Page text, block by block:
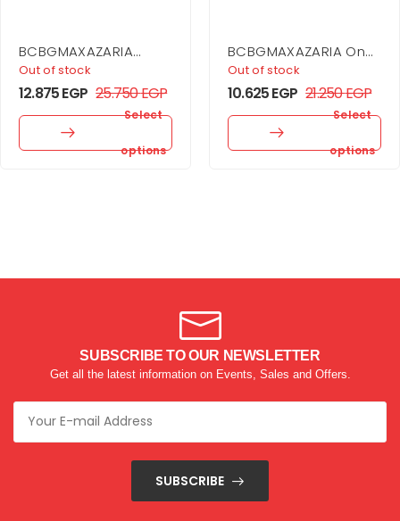
BCBGMAXAZARIA
Sequin Cutout Halter
Gown
Out of stock
12.875EGP 25.750EGP
Select
options
BCBGMAXAZARIA One
Shoulder Flounce Mini
Out of stock
10.625EGP 21.250EGP
Select
options
SUBSCRIBE TO OUR NEWSLETTER
Get all the latest information on Events, Sales and Offers.
SUBSCRIBE